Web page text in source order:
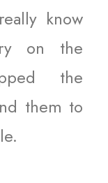
know
on the
the
them to